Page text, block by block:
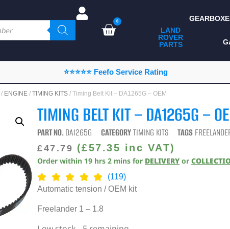
0
LAND
ROVER
PARTS
ALL LAND ROVER
PARTS
CAMPING
CHASSIS & BODY
CONSUMABLES
DIAGNOSTICS
⭐⭐⭐⭐⭐ Feefo Service Rating
/ ENGINE / TIMING KITS / Timing Belt Kit – DA1265G – OEM
TIMING BELT KIT – DA1265G –
PART NO.DA1265G CATEGORYTIMING KITS TAGS
£47.79 (£57.35 inc VAT)
Order within 19 hrs 2 mins for DELIVERY or
(119)
Automatic tension / OEM kit
Freelander 1 – 1.8